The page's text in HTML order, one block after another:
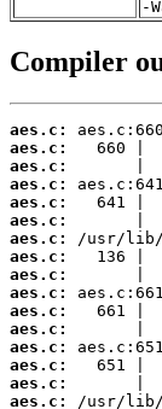
-
Compiler
aes.c:
aes.c:
aes.c:
aes.c:
aes.c:
aes.c:
aes.c:
aes.c:
aes.c:
aes.c:
aes.c:
aes.c:
aes.c:
aes.c:
aes.c:
aes.c: